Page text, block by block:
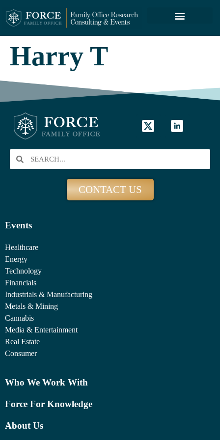
Harry T
CONTACT US
Events
Healthcare
Energy
Technology
Financials
Industrials & Manufacturing
Metals & Mining
Cannabis
Media & Entertainment
Real Estate
Consumer
Who We Work With
Force For Knowledge
About Us